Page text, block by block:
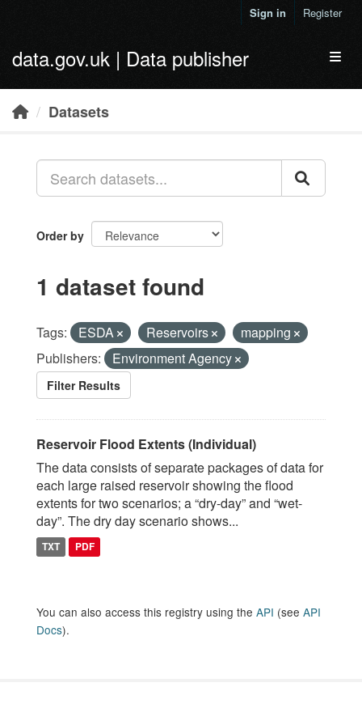
Sign in Register
data.gov.uk | Data publisher
Datasets
Order by
1 dataset found
Tags: ESDA Reservoirs
mapping
Publishers:
Environment Agency
Filter Results
Reservoir Flood Extents (Individual)
The data consists of separate packages of data for
each large raised reservoir showing the flood
extents for two scenarios; a “dry-day” and “wet-
day”. The dry day scenario shows...
TXT PDF
You can also access this registry using the API (see API
Docs).